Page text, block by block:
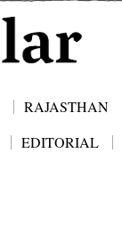
RAJASTHAN
EDITORIAL